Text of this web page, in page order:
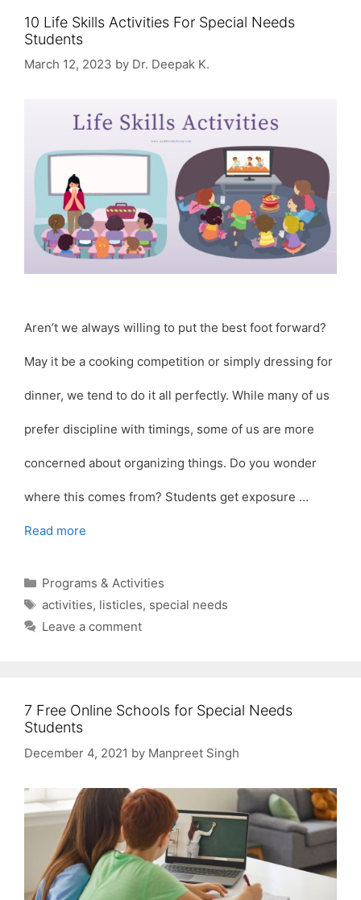
10 Life Skills Activities For Special Needs
Students
March 12, 2023 by Dr. Deepak K.
Aren’t we always willing to put the best foot forward?
May it be a cooking competition or simply dressing for
dinner, we tend to do it all perfectly. While many of us
prefer discipline with timings, some of us are more
concerned about organizing things. Do you wonder
where this comes from? Students get exposure …
Read more
Categories
Programs & Activities
Tags
activities, listicles, special needs
Leave a comment
7 Free Online Schools for Special Needs
Students
December 4, 2021 by Manpreet Singh